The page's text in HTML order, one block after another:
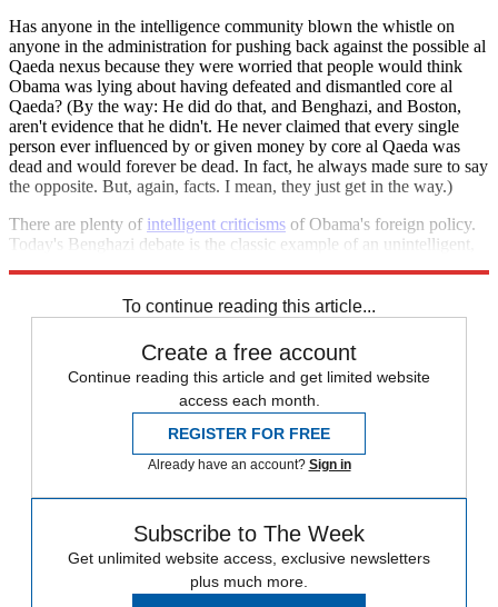
Has anyone in the intelligence community blown the whistle on
anyone in the administration for pushing back against the possible al
Qaeda nexus because they were worried that people would think
Obama was lying about having defeated and dismantled core al
Qaeda? (By the way: He did do that, and Benghazi, and Boston,
aren't evidence that he didn't. He never claimed that every single
person ever influenced by or given money by core al Qaeda was
dead and would forever be dead. In fact, he always made sure to say
the opposite. But, again, facts. I mean, they just get in the way.)
There are plenty of intelligent criticisms of Obama's foreign policy.
Today's Benghazi debate is the classic example of an unintelligent,
To continue reading this article...
Create a free account
Continue reading this article and get limited website
access each month.
REGISTER FOR FREE
Already have an account? Sign in
Subscribe to The Week
Get unlimited website access, exclusive newsletters
plus much more.